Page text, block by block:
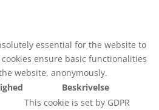
essential for the website to
ensure basic functionalities
website, anonymously.
Beskrivelse
This cookie is set by GDPR